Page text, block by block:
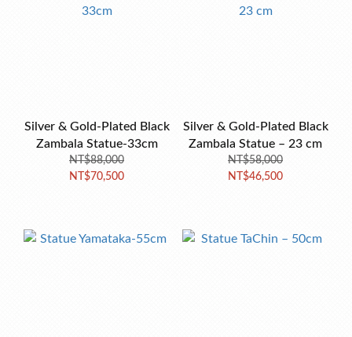
Silver & Gold-Plated Black
Zambala Statue-33cm
NT$88,000
NT$70,500
Silver & Gold-Plated Black
Zambala Statue – 23 cm
NT$58,000
NT$46,500